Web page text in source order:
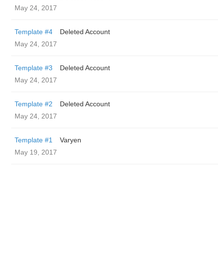
May 24, 2017
Template #4
Deleted Account
May 24, 2017
Template #3
Deleted Account
May 24, 2017
Template #2
Deleted Account
May 24, 2017
Template #1
Varyen
May 19, 2017